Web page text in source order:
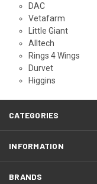
DAC
Vetafarm
Little Giant
Alltech
Rings 4 Wings
Durvet
Higgins
CATEGORIES
INFORMATION
BRANDS